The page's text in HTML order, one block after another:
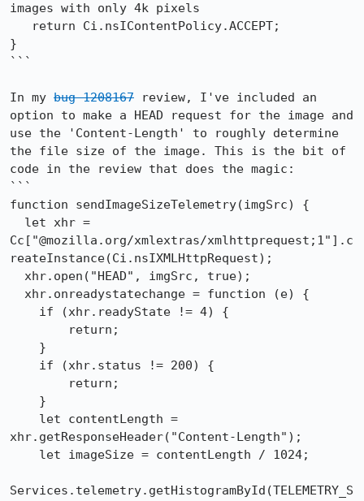
images with only 4k pixels
}
```
In my bug 1208167 review, I've included an
option to make a HEAD request for the image and
use the 'Content-Length' to roughly determine
the file size of the image. This is the bit of
code in the review that does the magic:
```
function sendImageSizeTelemetry(imgSrc) {
Cc["@mozilla.org/xmlextras/xmlhttprequest;1"].c
reateInstance(Ci.nsIXMLHttpRequest);
xhr.getResponseHeader("Content-Length");
Services.telemetry.getHistogramById(TELEMETRY_S